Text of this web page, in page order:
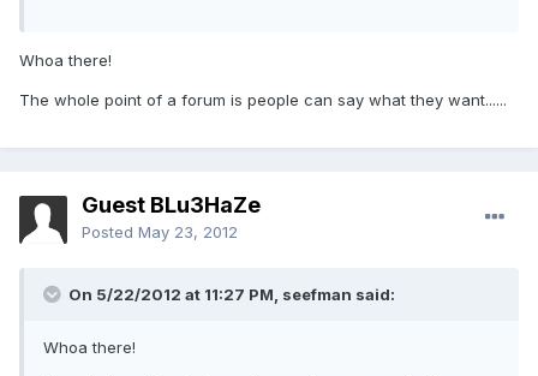
Whoa there!
The whole point of a forum is people can say what they want......
Guest BLu3HaZe
Posted May 23, 2012
On 5/22/2012 at 11:27 PM, seefman said:
Whoa there!